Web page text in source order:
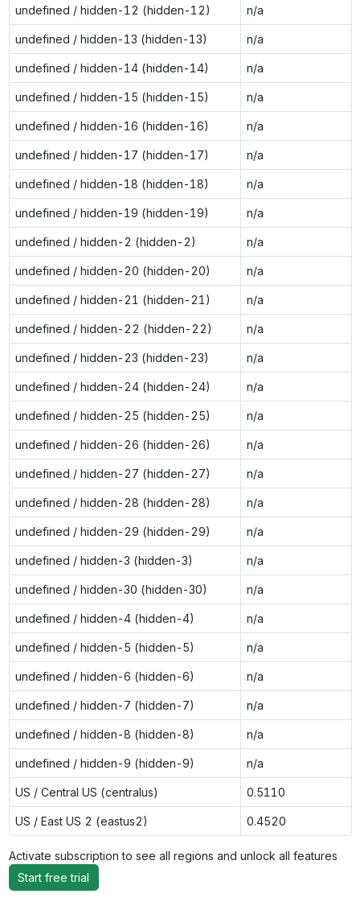
undefined / hidden-12 (hidden-12) n/a
undefined / hidden-13 (hidden-13) n/a
undefined / hidden-14 (hidden-14) n/a
undefined / hidden-15 (hidden-15) n/a
undefined / hidden-16 (hidden-16) n/a
undefined / hidden-17 (hidden-17) n/a
undefined / hidden-18 (hidden-18) n/a
undefined / hidden-19 (hidden-19) n/a
undefined / hidden-2 (hidden-2) n/a
undefined / hidden-20 (hidden-20) n/a
undefined / hidden-21 (hidden-21) n/a
undefined / hidden-22 (hidden-22) n/a
undefined / hidden-23 (hidden-23) n/a
undefined / hidden-24 (hidden-24) n/a
undefined / hidden-25 (hidden-25) n/a
undefined / hidden-26 (hidden-26) n/a
undefined / hidden-27 (hidden-27) n/a
undefined / hidden-28 (hidden-28) n/a
undefined / hidden-29 (hidden-29) n/a
undefined / hidden-3 (hidden-3) n/a
undefined / hidden-30 (hidden-30) n/a
undefined / hidden-4 (hidden-4) n/a
undefined / hidden-5 (hidden-5) n/a
undefined / hidden-6 (hidden-6) n/a
undefined / hidden-7 (hidden-7) n/a
undefined / hidden-8 (hidden-8) n/a
undefined / hidden-9 (hidden-9) n/a
US / Central US (centralus) 0.5110
US / East US 2 (eastus2) 0.4520
Activate subscription to see all regions and unlock all features
Start free trial